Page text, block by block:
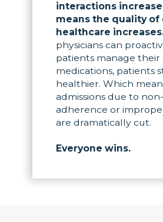
interactions
means the quality of
healthcare
physicians can
patients manage their
medications, patients
healthier. Which
admissions due to non-
adherence or
are dramatically cut.
Everyone wins.